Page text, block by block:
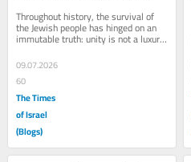
Nation in Crisis
Throughout history, the survival of
the Jewish people has hinged on an
immutable truth: unity is not a luxury;
it is an existential necessity. From...
09.07.2026
60
The Times
of Israel
(Blogs)